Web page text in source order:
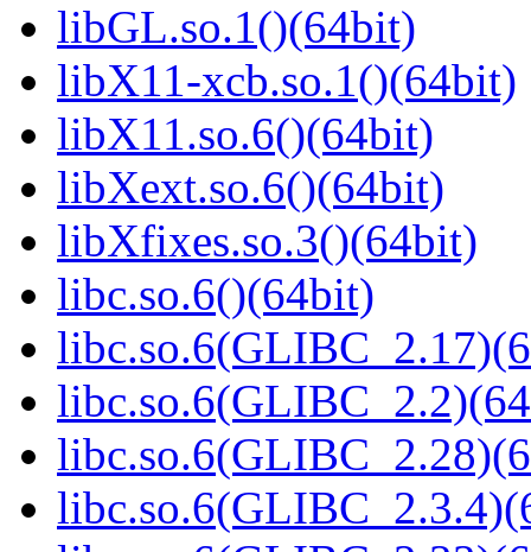
libGL.so.1()(64bit)
libX11-xcb.so.1()(64bit)
libX11.so.6()(64bit)
libXext.so.6()(64bit)
libXfixes.so.3()(64bit)
libc.so.6()(64bit)